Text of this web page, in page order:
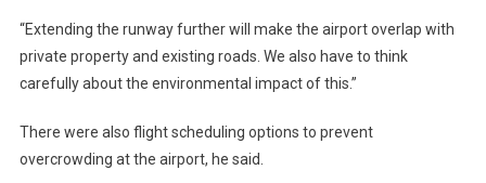
“Extending the runway further will make the airport overlap with
private property and existing roads. We also have to think
carefully about the environmental impact of this.”
There were also flight scheduling options to prevent
overcrowding at the airport, he said.